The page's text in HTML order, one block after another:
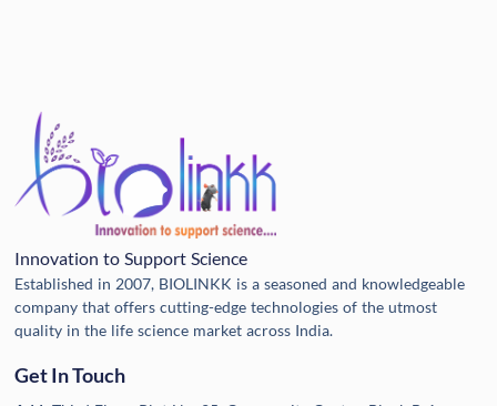
Innovation to Support Science
Established in 2007, BIOLINKK is a seasoned and knowledgeable
company that offers cutting-edge technologies of the utmost
quality in the life science market across India.
Get In Touch